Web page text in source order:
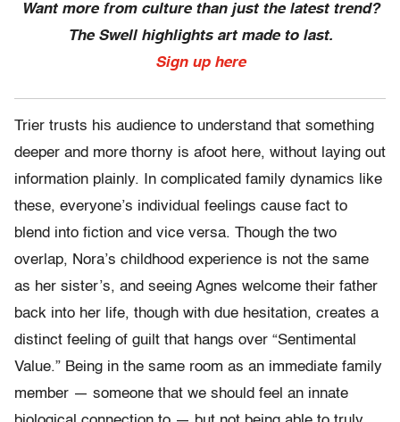
Want more from culture than just the latest trend?
The Swell highlights art made to last.
Sign up here
Trier trusts his audience to understand that something
deeper and more thorny is afoot here, without laying out
information plainly. In complicated family dynamics like
these, everyone’s individual feelings cause fact to
blend into fiction and vice versa. Though the two
overlap, Nora’s childhood experience is not the same
as her sister’s, and seeing Agnes welcome their father
back into her life, though with due hesitation, creates a
distinct feeling of guilt that hangs over “Sentimental
Value.” Being in the same room as an immediate family
member — someone that we should feel an innate